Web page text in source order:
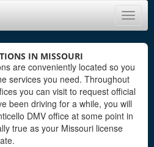
Toggle
IN MISSOURI
are conveniently located so you
services you need. Throughout
you can visit to request official
been driving for a while, you will
DMV office at some point in
true as your Missouri license